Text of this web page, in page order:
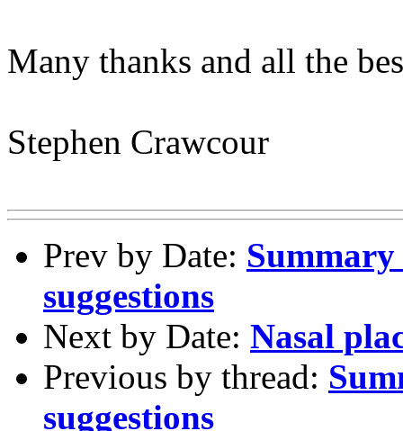
Many thanks and all the
Stephen Crawcour
Prev by Date:
suggestions
Next by Date: Nasal
Previous by thread:
suggestions